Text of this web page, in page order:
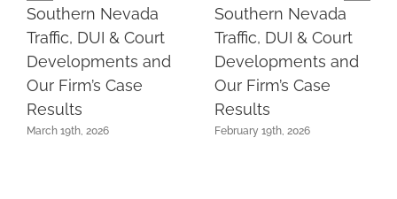
Southern Nevada
Traffic, DUI & Court
Developments and
Our Firm’s Case
Results
March 19th, 2026
Southern Nevada
Traffic, DUI & Court
Developments and
Our Firm’s Case
Results
February 19th, 2026